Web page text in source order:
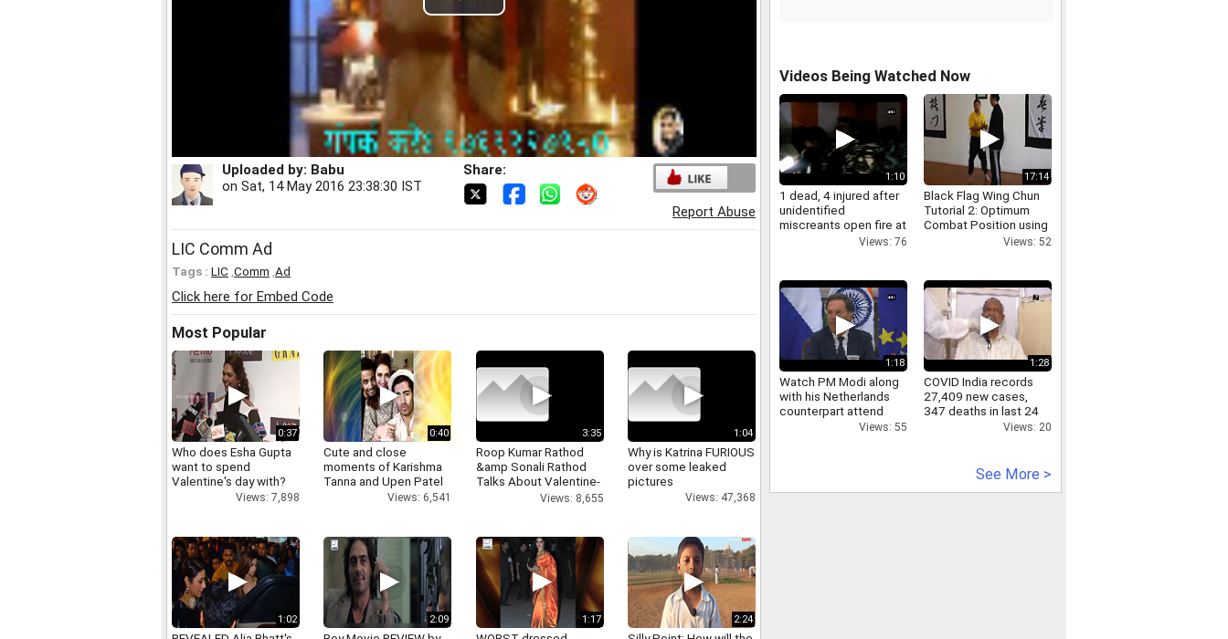
Play
Video
Uploaded by: Babu
on Sat, 14 May 2016 23:38:30 IST
Share:
Report Abuse
LIC Comm Ad
Tags : LIC Comm Ad
Click here for Embed Code
Most Popular
0:37
Who does Esha Gupta
want to spend
Valentine's day with?
Views: 7,898
0:40
Cute and close
moments of Karishma
Tanna and Upen Patel
Views: 6,541
3:35
Roop Kumar Rathod
&amp Sonali Rathod
Talks About Valentine-
Views: 8,655
1:04
Why is Katrina FURIOUS
over some leaked
pictures
Views: 47,368
1:02 2:09 1:17 2:24
Videos Being Watched Now
1:10
1 dead, 4 injured after
unidentified
miscreants open fire at
wedding in UP s Hapur
Views: 76
17:14
Black Flag Wing Chun
Tutorial 2: Optimum
Combat Position using
Wing Chun Kung FuViews: 52
1:18
Watch PM Modi along
with his Netherlands
counterpart attend
CEOs round tableViews: 55
1:28
COVID India records
27,409 new cases,
347 deaths in last 24
Views: 20
See More >